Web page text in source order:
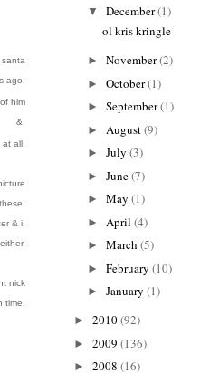
ago.
him
&
all.
& i.
nick
time
▼December(1)
ol kris kringle
►November(2)
►October(1)
►September(1)
► August(9)
►July(3)
►June(7)
►May(1)
► April(4)
►March(5)
►February(10)
►January(1)
► 2010(92)
► 2009 (136)
► 2008 (16)